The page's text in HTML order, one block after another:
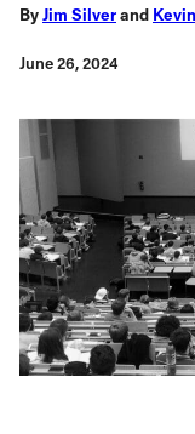
ByJim Silverand
June 26, 2024